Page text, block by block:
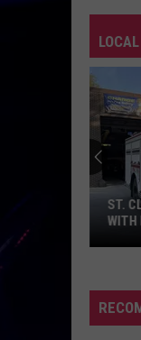
Cloud
Kitchen
ST.
WITH